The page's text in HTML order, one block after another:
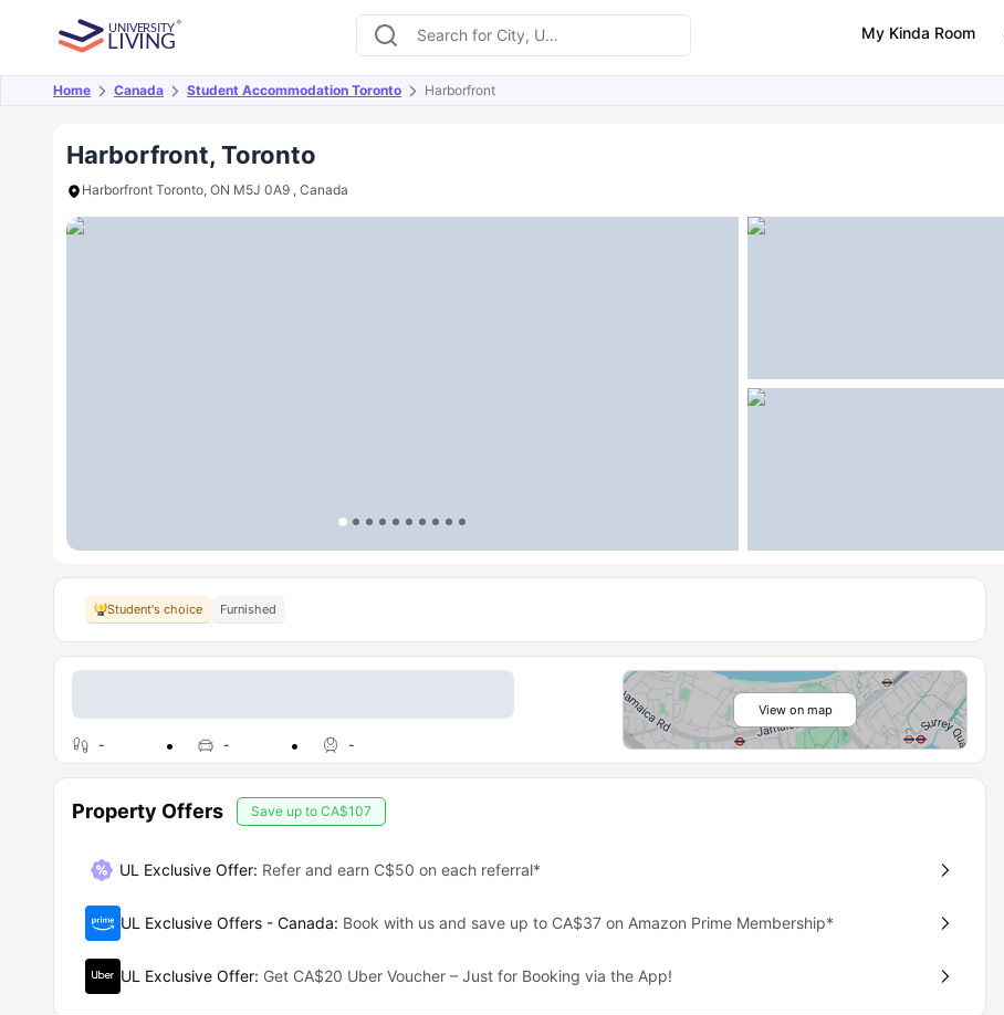
My Kinda Room
Home Canada Student Accommodation Toronto Harborfront
Harborfront, Toronto
Harborfront Toronto, ON M5J 0A9 , Canada
Overview Offers About Room Types Amenities Similar Properties
Student's choice Furnished
- - -
View on map
Property Offers Save up to CA$107
UL Exclusive Offer: Refer and earn C$50 on each referral*
UL Exclusive Offers - Canada: Book with us and save up to CA$37 on Amazon Prime Membership*
UL Exclusive Offer: Get CA$20 Uber Voucher – Just for Booking via the App!